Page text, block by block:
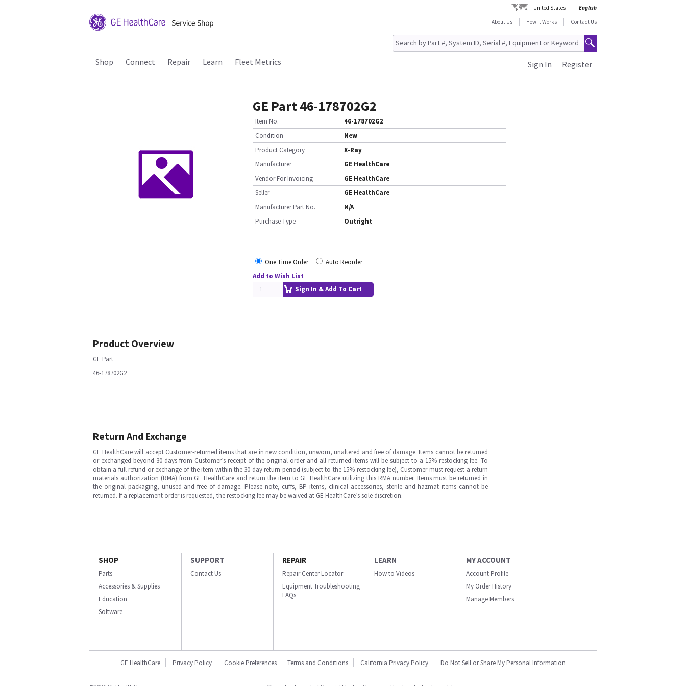
United States
English
About Us
How It Works Contact Us
Shop Connect Repair Learn Fleet Metrics Register
Sign In
GE Part 46-178702G2
Item No.
46-178702G2
Condition
New
Product Category
X-Ray
Manufacturer
GE HealthCare
Vendor For Invoicing
GE HealthCare
Seller
GE HealthCare
Manufacturer Part No.
N/A
Purchase Type
Outright
One Time Order
Auto Reorder
Add to Wish List
Sign In & Add To Cart
Product Overview
GE Part
46-178702G2
Return And Exchange
GE HealthCare will accept Customer-returned items that are in new condition, unworn, unaltered and free of damage. Items cannot be returned
or exchanged beyond 30 days from Customer’s receipt of the original order and all returned items will be subject to a 15% restocking fee. To
obtain a full refund or exchange of the item within the 30 day return period (subject to the 15% restocking fee), Customer must request a return
materials authorization (RMA) from GE HealthCare and return the item to GE HealthCare utilizing this RMA number. Items must be returned in
the original packaging, unused and free of damage. Please note, cuffs, BP items, clinical accessories, sterile and hazmat items cannot be
returned. If a replacement order is requested, the restocking fee may be waived at GE HealthCare’s sole discretion.
SHOP
Parts
Accessories & Supplies
Education
Software
SUPPORT
Contact Us
REPAIR
Repair Center Locator
Equipment Troubleshooting
FAQs
LEARN
How to Videos
MY ACCOUNT
Account Profile
My Order History
Manage Members
GE HealthCare Privacy Policy Cookie Preferences Terms and Conditions California Privacy Policy Do Not Sell or Share My Personal Information